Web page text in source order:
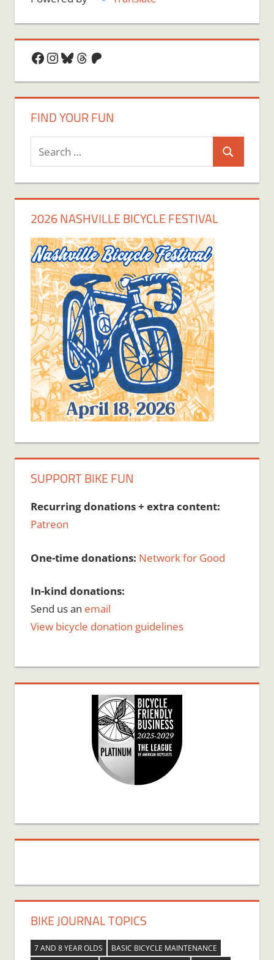
Facebook
Instagram
Bluesky
Threads
Patreon
FIND YOUR FUN
Search
for:
Search
2026 NASHVILLE BICYCLE FESTIVAL
SUPPORT BIKE FUN
Recurring donations + extra content:
Patreon
One-time donations: Network for Good
In-kind donations:
Send us an email
View bicycle donation guidelines
BIKE JOURNAL TOPICS
7 AND 8 YEAR OLDS
BASIC BICYCLE MAINTENANCE